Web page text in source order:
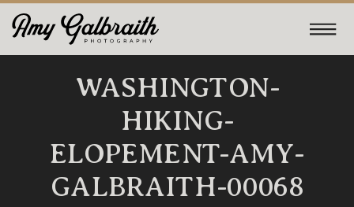
WASHINGTON-
HIKING-
ELOPEMENT-AMY-
GALBRAITH-00068